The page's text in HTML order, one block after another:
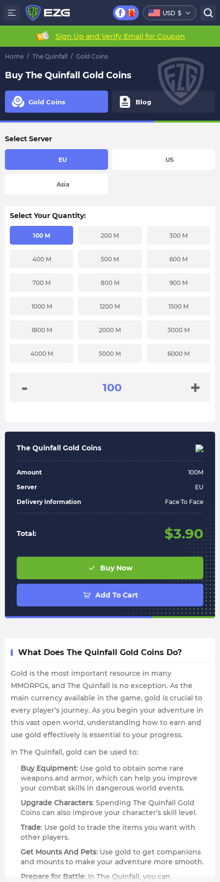
USD $
Sign Up and Verify Email for Coupon
Home / The Quinfall / Gold Coins
Buy The Quinfall Gold Coins
Gold Coins Blog
Select Server
EU US
Asia
Select Your Quantity:
100 M 200 M 300 M
400 M 500 M 600 M
700 M 800 M 900 M
1000 M 1200 M 1500 M
1800 M 2000 M 3000 M
4000 M 5000 M 6000 M
- +
The Quinfall Gold Coins
Amount 100M
Server
EU
Delivery Information
Face To Face
Total: $3.90
Buy Now
Add To Cart
What Does The Quinfall Gold Coins Do?
Gold is the most important resource in many
MMORPGs, and The Quinfall is no exception. As the
main currency available in the game, gold is crucial to
every player’s journey. As you begin your adventure in
this vast open world, understanding how to earn and
use gold effectively is essential to your progress.
In The Quinfall, gold can be used to:
Buy Equipment: Use gold to obtain some rare
weapons and armor, which can help you improve
your combat skills in dangerous world events.
Upgrade Characters: Spending The Quinfall Gold
Coins can also improve your character’s skill level.
Trade: Use gold to trade the items you want with
other players.
Get Mounts And Pets: Use gold to get companions
and mounts to make your adventure more smooth.
Prepare for Battle: In The Quinfall, you can